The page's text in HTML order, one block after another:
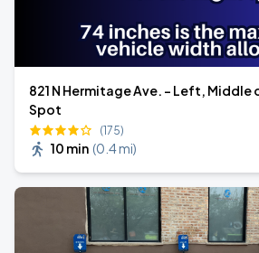
821 N Hermitage Ave. - Left, Middle
Spot
(175)
10 min (0.4 mi)